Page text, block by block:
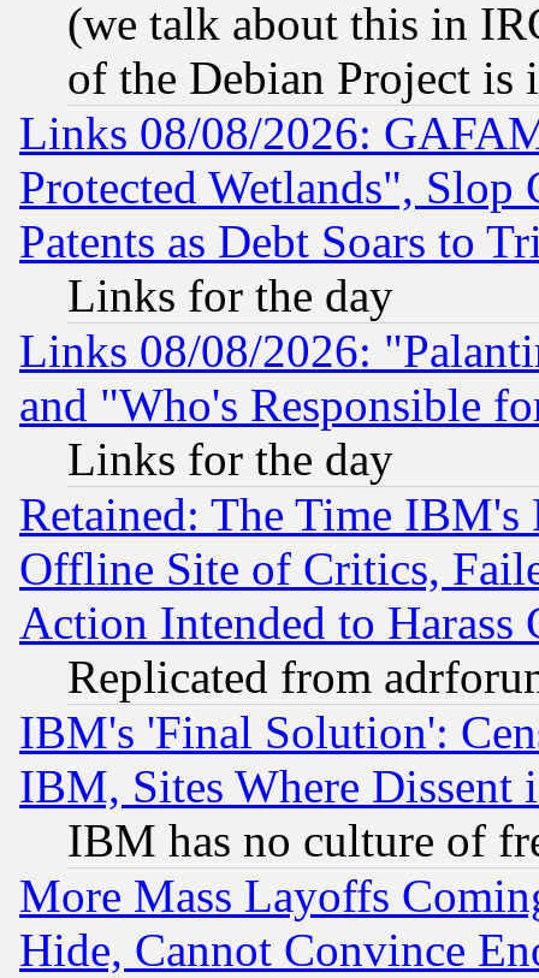
(we talk about this in
of the Debian Project is
Links 08/08/2026:
Protected Wetlands", Slop
Patents as Debt Soars to
Links for the day
Links 08/08/2026:
and "Who's Responsible
Links for the day
Retained: The Time
Offline Site of Critics,
Action Intended to Harass
Replicated from
IBM's 'Final Solution':
IBM, Sites Where Dissent
IBM has no culture of
More Mass Layoffs
Hide, Cannot Convince